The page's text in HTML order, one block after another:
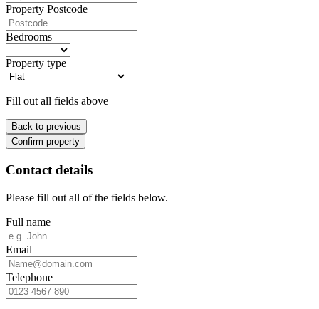
Property Postcode
Bedrooms
Property type
Fill out all fields above
Back to previous
Confirm property
Contact details
Please fill out all of the fields below.
Full name
Email
Telephone